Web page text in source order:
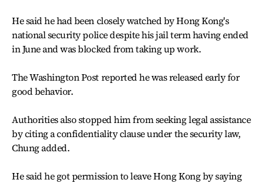
He said he had been closely watched by Hong Kong's
national security police despite his jail term having ended
in June and was blocked from taking up work.
The Washington Post reported he was released early for
good behavior.
Authorities also stopped him from seeking legal assistance
by citing a confidentiality clause under the security law,
Chung added.
He said he got permission to leave Hong Kong by saying